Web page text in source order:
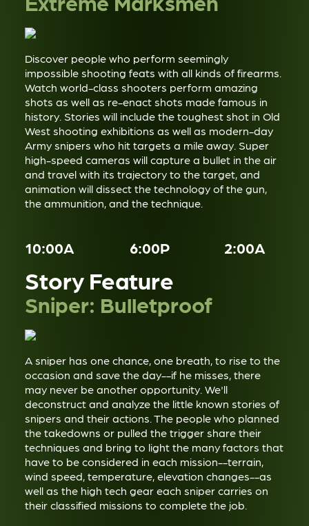
Discover people who perform seemingly
impossible shooting feats with all kinds of firearms.
Watch world-class shooters perform amazing
shots as well as re-enact shots made famous in
history. Stories will include the toughest shot in Old
West shooting exhibitions as well as modern-day
Army snipers who hit targets a mile away. Super
high-speed cameras will capture a bullet in the air
and travel with its trajectory to the target, and
animation will dissect the technology of the gun,
the ammunition, and the technique.
10:00A 6:00P 2:00A
Story Feature
Sniper: Bulletproof
A sniper has one chance, one breath, to rise to the
occasion and save the day--if he misses, there
may never be another opportunity. We'll
deconstruct and analyze the little known stories of
snipers and their actions. The people who planned
the takedowns or pulled the trigger share their
techniques and bring to light the many factors that
have to be considered in each mission--terrain,
wind speed, temperature, elevation changes--as
well as the high tech gear each sniper carries on
their classified missions to complete the job.